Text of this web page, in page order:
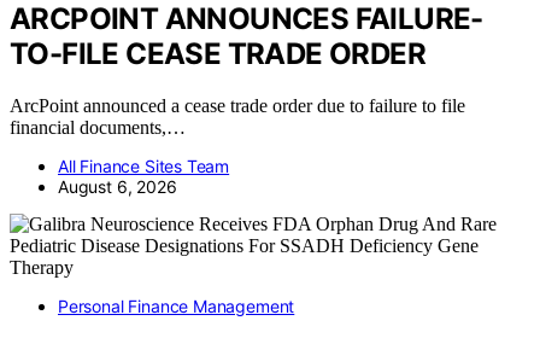
ARCPOINT ANNOUNCES FAILURE-
TO-FILE CEASE TRADE ORDER
ArcPoint announced a cease trade order due to failure to file
financial documents,…
All Finance Sites Team
August 6, 2026
Personal Finance Management